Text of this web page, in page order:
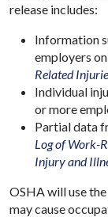
release includes:
Information
employers
Related
Individual
or more
Partial data
Log of Work-
Injury and
OSHA will use
may cause